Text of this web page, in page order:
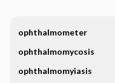
ophthalmometer
ophthalmomycosis
ophthalmomyiasis